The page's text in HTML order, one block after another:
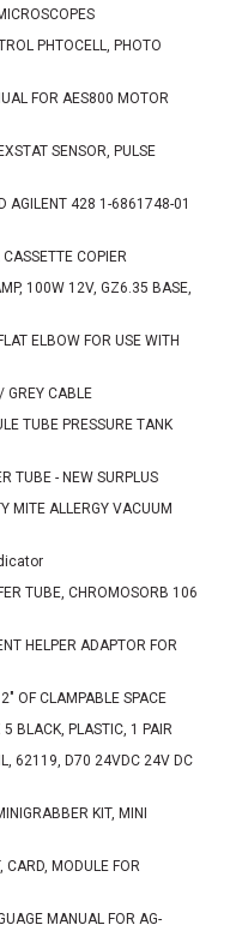
PHTOCELL, PHOTO
FOR AES800 MOTOR
SENSOR, PULSE
AGILENT 428 1-6861748-01
COPIER
100W 12V, GZ6.35 BASE,
ELBOW FOR USE WITH
GREY CABLE
TUBE PRESSURE TANK
TUBE - NEW SURPLUS
MITE ALLERGY VACUUM
TUBE, CHROMOSORB 106
HELPER ADAPTOR FOR
OF CLAMPABLE SPACE
BLACK, PLASTIC, 1 PAIR
62119, D70 24VDC 24V DC
KIT, MINI
MODULE FOR
MANUAL FOR AG-